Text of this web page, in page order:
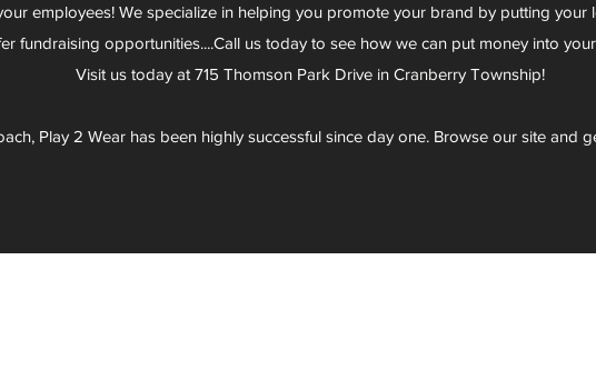
employees! We specialize in helping you promote your brand by putting
fundraising opportunities....Call us today to see how we can put money into
Visit us today at 715 Thomson Park Drive in Cranberry Township!
Play 2 Wear has been highly successful since day one. Browse our site and